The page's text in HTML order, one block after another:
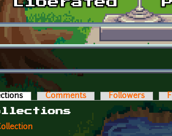
(active tab)Comments Followers